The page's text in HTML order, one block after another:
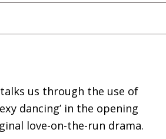
us through the use of
dancing’ in the opening
love-on-the-run drama.